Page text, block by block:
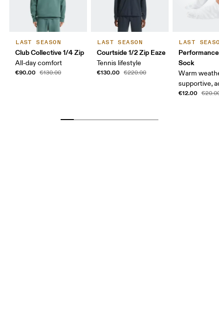
LAST SEASON
Club Collective 1/4 Zip
All-day comfort
€90.00 €130.00
LAST SEASON
Courtside 1/2 Zip Eaze
Tennis lifestyle
€130.00 €220.00
LAST
Sock
Warm
supportive,
€12.00